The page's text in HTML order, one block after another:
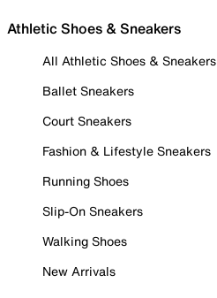
Athletic Shoes & Sneakers
All Athletic Shoes & Sneakers
Ballet Sneakers
Court Sneakers
Fashion & Lifestyle Sneakers
Running Shoes
Slip-On Sneakers
Walking Shoes
New Arrivals